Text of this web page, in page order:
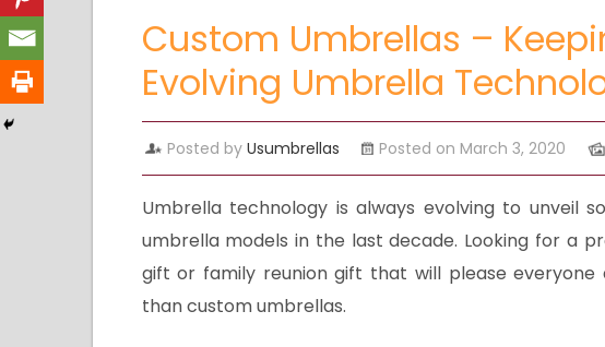
Custom Umbrellas –
Evolving Umbrella
Posted by Usumbrellas Posted on March 3, 2020
Umbrella technology is always evolving to unveil
umbrella models in the last decade. Looking for a
gift or family reunion gift that will please
than custom umbrellas.